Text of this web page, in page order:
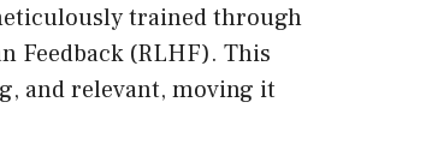
trained through
Feedback (RLHF). This
and relevant, moving it